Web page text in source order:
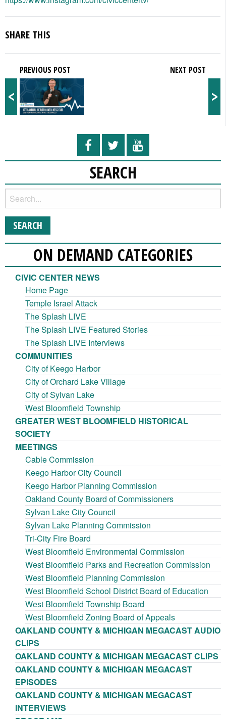
SHARE THIS
<
PREVIOUS POST
>
NEXT POST
SEARCH
ON DEMAND CATEGORIES
CIVIC CENTER NEWS
Home Page
Temple Israel Attack
The Splash LIVE
The Splash LIVE Featured Stories
The Splash LIVE Interviews
COMMUNITIES
City of Keego Harbor
City of Orchard Lake Village
City of Sylvan Lake
West Bloomfield Township
GREATER WEST BLOOMFIELD HISTORICAL
SOCIETY
MEETINGS
Cable Commission
Keego Harbor City Council
Keego Harbor Planning Commission
Oakland County Board of Commissioners
Sylvan Lake City Council
Sylvan Lake Planning Commission
Tri-City Fire Board
West Bloomfield Environmental Commission
West Bloomfield Parks and Recreation Commission
West Bloomfield Planning Commission
West Bloomfield School District Board of Education
West Bloomfield Township Board
West Bloomfield Zoning Board of Appeals
OAKLAND COUNTY & MICHIGAN MEGACAST AUDIO
CLIPS
OAKLAND COUNTY & MICHIGAN MEGACAST CLIPS
OAKLAND COUNTY & MICHIGAN MEGACAST
EPISODES
OAKLAND COUNTY & MICHIGAN MEGACAST
INTERVIEWS